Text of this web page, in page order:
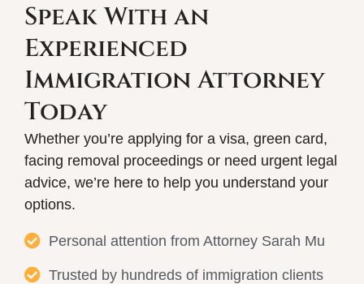
Speak With an
Experienced
Immigration Attorney
Today
Whether you’re applying for a visa, green card,
facing removal proceedings or need urgent legal
advice, we’re here to help you understand your
options.
Personal attention from Attorney Sarah Mu
Trusted by hundreds of immigration clients